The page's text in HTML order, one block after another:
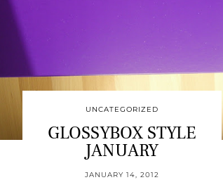
UNCATEGORIZED
GLOSSYBOX STYLE
JANUARY
JANUARY 14, 2012